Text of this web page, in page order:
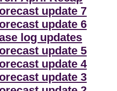
update 7
update 6
log updates
update 5
update 4
update 3